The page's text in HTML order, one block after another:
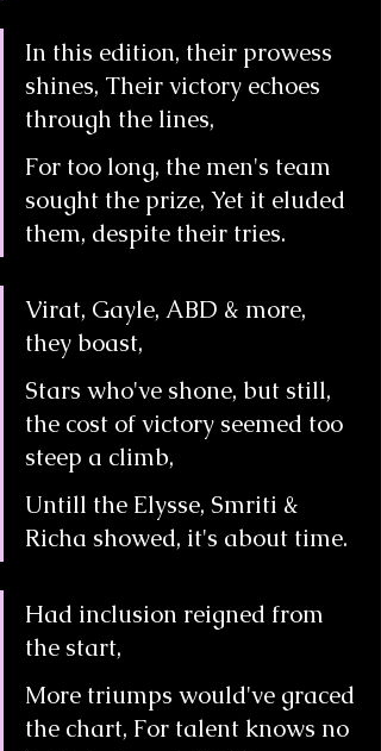
In this edition, their prowess
shines, Their victory echoes
through the lines,
For too long, the men's team
sought the prize, Yet it eluded
them, despite their tries.
Virat, Gayle, ABD & more,
they boast,
Stars who've shone, but still,
the cost of victory seemed too
steep a climb,
Untill the Elysse, Smriti &
Richa showed, it's about time.
Had inclusion reigned from
the start,
More triumps would've graced
the chart, For talent knows no